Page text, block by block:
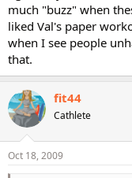
much "buzz" when
liked Val's paper
when I see people
that.
fit44
Cathlete
Oct 18, 2009